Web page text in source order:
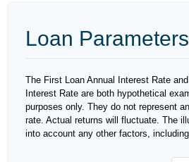
Loan Parameters
The First Loan Annual Interest Rate
Interest Rate are both hypothetical
purposes only. They do not represent
rate. Actual returns will fluctuate. The
into account any other factors,